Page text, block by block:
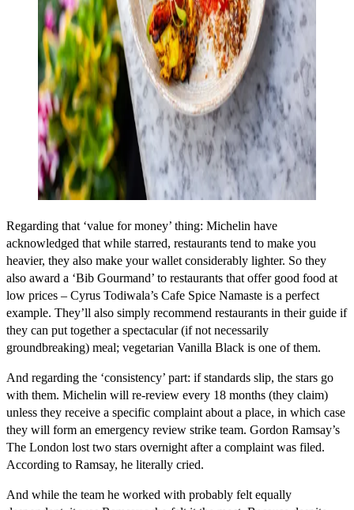
Regarding that ‘value for money’ thing: Michelin have
acknowledged that while starred, restaurants tend to make you
heavier, they also make your wallet considerably lighter. So they
also award a ‘Bib Gourmand’ to restaurants that offer good food at
low prices – Cyrus Todiwala’s Cafe Spice Namaste is a perfect
example. They’ll also simply recommend restaurants in their guide if
they can put together a spectacular (if not necessarily
groundbreaking) meal; vegetarian Vanilla Black is one of them.
And regarding the ‘consistency’ part: if standards slip, the stars go
with them. Michelin will re-review every 18 months (they claim)
unless they receive a specific complaint about a place, in which case
they will form an emergency review strike team. Gordon Ramsay’s
The London lost two stars overnight after a complaint was filed.
According to Ramsay, he literally cried.
And while the team he worked with probably felt equally